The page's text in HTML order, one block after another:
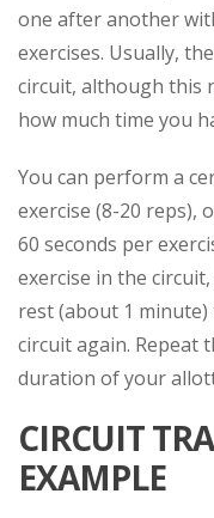
one after another
exercises. Usually,
circuit, although this
how much time you
You can perform a
exercise (8-20 reps),
60 seconds per
exercise in the
rest (about 1
circuit again. Repeat
duration of your
CIRCUIT
EXAMPLE